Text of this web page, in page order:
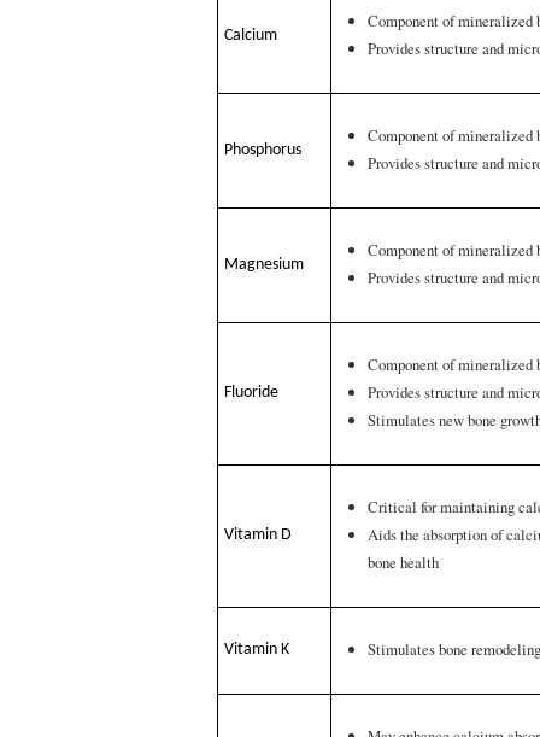
Calcium
Component of mineralized
Provides structure and
Phosphorus
Component of mineralized
Provides structure and
Magnesium
Component of mineralized
Provides structure and
Fluoride
Component of mineralized
Provides structure and
Stimulates new bone
Vitamin D
Critical for maintaining
Aids the absorption of
bone health
Vitamin K Stimulates bone remodeling